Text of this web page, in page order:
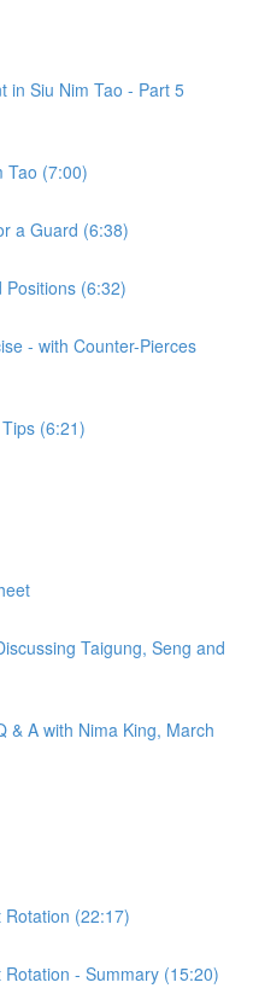
in Siu Nim Tao - Part 5
Tao (7:00)
a Guard (6:38)
(6:32)
- with Counter-Pierces
(6:21)
Taigung, Seng and
& A with Nima King, March
(22:17)
- Summary (15:20)